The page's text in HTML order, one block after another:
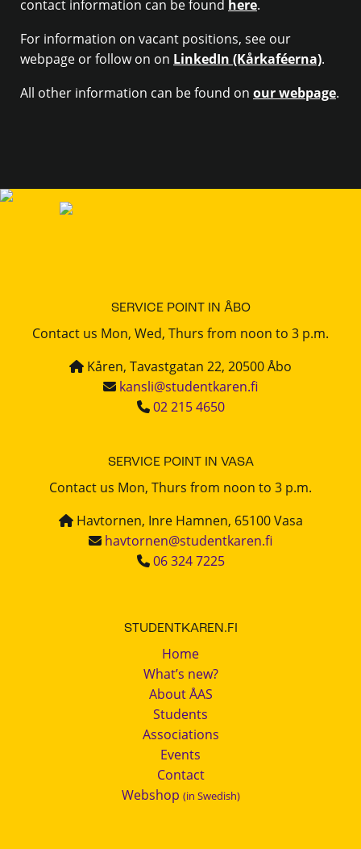
contact information can be found here.
For information on vacant positions, see our
webpage or follow on on LinkedIn (Kårkaféerna).
All other information can be found on our webpage.
SERVICE POINT IN ÅBO
Contact us Mon, Wed, Thurs from noon to 3 p.m.
Kåren, Tavastgatan 22, 20500 Åbo
kansli@studentkaren.fi
02 215 4650
SERVICE POINT IN VASA
Contact us Mon, Thurs from noon to 3 p.m.
Havtornen, Inre Hamnen, 65100 Vasa
havtornen@studentkaren.fi
06 324 7225
STUDENTKAREN.FI
Home
What’s new?
About ÅAS
Students
Associations
Events
Contact
Webshop (in Swedish)